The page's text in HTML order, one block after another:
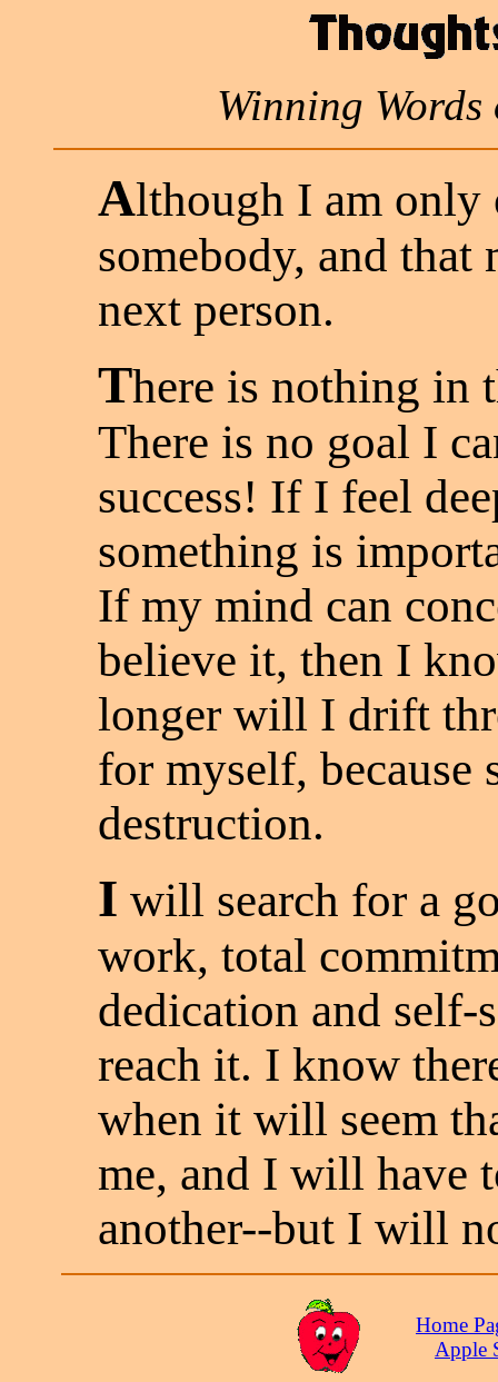
Winning
Although I am only
somebody, and that
next person.
There is nothing in
There is no goal I
success! If I feel
something is
If my mind can
believe it, then I
longer will I drift
for myself, because
destruction.
I will search for a
work, total
dedication and
reach it. I know
when it will seem
me, and I will have
another--but I will
Home
Apple